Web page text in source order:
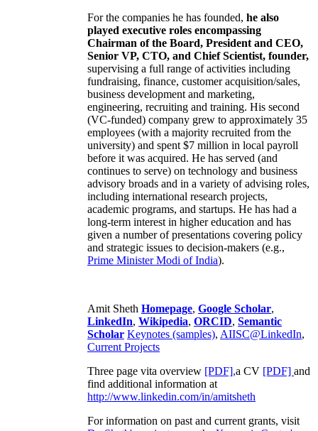
For the companies he has founded, he also
played executive roles encompassing
Chairman of the Board, President and CEO,
Senior VP, CTO, and Chief Scientist, founder,
supervising a full range of activities including
fundraising, finance, customer acquisition/sales,
business development and marketing,
engineering, recruiting and training. His second
(VC-funded) company grew to approximately 35
employees (with a majority recruited from the
university) and spent $7 million in local payroll
before it was acquired. He has served (and
continues to serve) on technology and business
advisory broads and in a variety of advising roles,
including international research projects,
academic programs, and startups. He has had a
long-term interest in higher education and has
given a number of presentations covering policy
and strategic issues to decision-makers (e.g.,
Prime MinisterModi of India).
Amit Sheth Homepage, Google Scholar,
LinkedIn, Wikipedia, ORCID, Semantic
Scholar Keynotes (samples), AIISC@LinkedIn,
Current Projects
Three page vita overview [PDF],a CV [PDF] and
find additional information at
http://www.linkedin.com/in/amitsheth
For information on past and current grants, visit